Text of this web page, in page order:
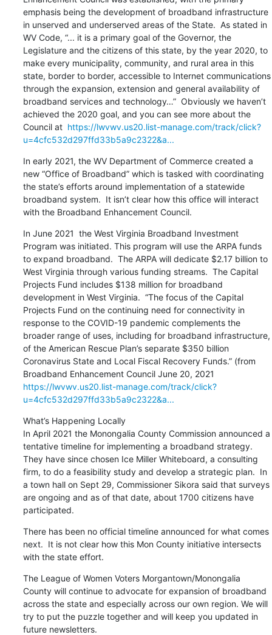
emphasis being the development of broadband infrastructure
in unserved and underserved areas of the State.  As stated in
WV Code, “... it is a primary goal of the Governor, the
Legislature and the citizens of this state, by the year 2020, to
make every municipality, community, and rural area in this
state, border to border, accessible to Internet communications
through the expansion, extension and general availability of
broadband services and technology…”  Obviously we haven’t
achieved the 2020 goal, and you can see more about the
Council at https://lwvwv.us20.list-manage.com/track/click?
u=4cfc532d297ffd33b5a9c2322&a...
In early 2021, the WV Department of Commerce created a
new “Office of Broadband” which is tasked with coordinating
the state’s efforts around implementation of a statewide
broadband system.  It isn’t clear how this office will interact
with the Broadband Enhancement Council.
In June 2021  the West Virginia Broadband Investment
Program was initiated. This program will use the ARPA funds
to expand broadband.  The ARPA will dedicate $2.17 billion to
West Virginia through various funding streams.  The Capital
Projects Fund includes $138 million for broadband
development in West Virginia.  “The focus of the Capital
Projects Fund on the continuing need for connectivity in
response to the COVID-19 pandemic complements the
broader range of uses, including for broadband infrastructure,
of the American Rescue Plan’s separate $350 billion
Coronavirus State and Local Fiscal Recovery Funds.” (from
https://lwvwv.us20.list-manage.com/track/click?
u=4cfc532d297ffd33b5a9c2322&a...
What’s Happening Locally
In April 2021 the Monongalia County Commission announced a
tentative timeline for implementing a broadband strategy.
They have since chosen Ice Miller Whiteboard, a consulting
firm, to do a feasibility study and develop a strategic plan.  In
a town hall on Sept 29, Commissioner Sikora said that surveys
are ongoing and as of that date, about 1700 citizens have
participated.
There has been no official timeline announced for what comes
next.  It is not clear how this Mon County initiative intersects
with the state effort.
The League of Women Voters Morgantown/Monongalia
County will continue to advocate for expansion of broadband
across the state and especially across our own region. We will
try to put the puzzle together and will keep you updated in
future newsletters.